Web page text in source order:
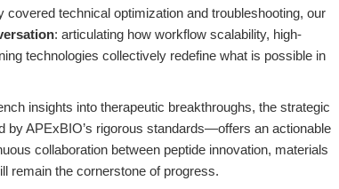
technical optimization and troubleshooting, our
: articulating how workflow scalability, high-
technologies collectively redefine what is possible in
insights into therapeutic breakthroughs, the strategic
APExBIO’s rigorous standards—offers an actionable
collaboration between peptide innovation, materials
remain the cornerstone of progress.